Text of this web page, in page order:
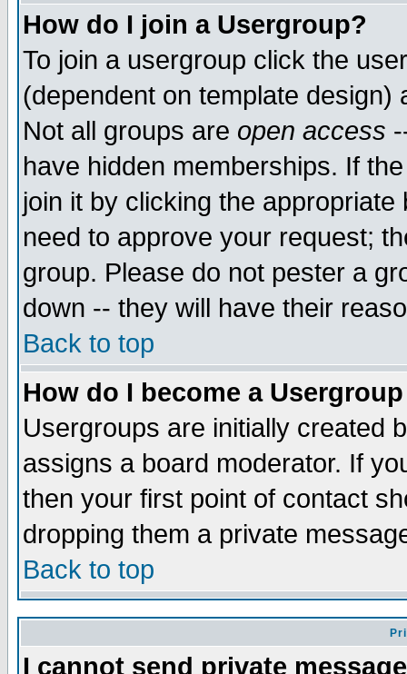
How do I join a Usergroup?
To join a usergroup click the
(dependent on template
Not all groups are open access
have hidden memberships. If
join it by clicking the
need to approve your request;
group. Please do not pester a
down -- they will have their
Back to top
How do I become a
Usergroups are initially created
assigns a board moderator. If
then your first point of contact
dropping them a private
Back to top
I cannot send private